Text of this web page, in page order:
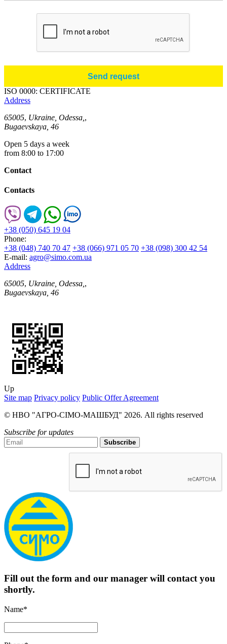
ISO 0000: CERTIFICATE
Address
65005, Ukraine, Odessa, ,
Bugaevskaya, 46
Open 5 days a week
from 8:00 to 17:00
Contact
Contacts
+38 (050) 645 19 04
Phone:
+38 (048) 740 70 47 +38 (066) 971 05 70 +38 (098) 300 42 54
E-mail: agro@simo.com.ua
Address
65005, Ukraine, Odessa, ,
Bugaevskaya, 46
Up
Site map Privacy policy Public Offer Agreement
© НВО "АГРО-СІМО-МАШБУД" 2026. All rights reserved
Subscribe for updates
Subscribe
Fill out the form and our manager will contact you
shortly.
Name*